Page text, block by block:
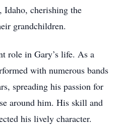
Idaho, cherishing the
grandchildren.
role in Gary’s life. As a
with numerous bands
spreading his passion for
around him. His skill and
his lively character.